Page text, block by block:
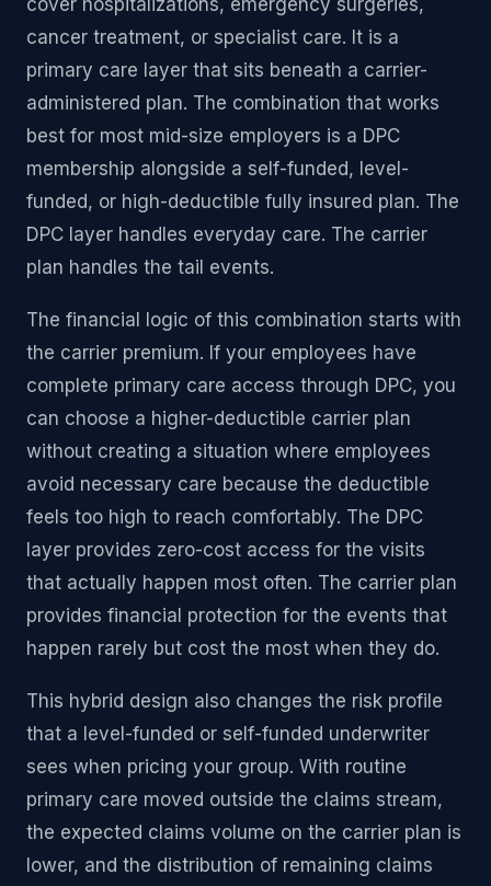
cover hospitalizations, emergency surgeries,
cancer treatment, or specialist care. It is a
primary care layer that sits beneath a carrier-
administered plan. The combination that works
best for most mid-size employers is a DPC
membership alongside a self-funded, level-
funded, or high-deductible fully insured plan. The
DPC layer handles everyday care. The carrier
plan handles the tail events.
The financial logic of this combination starts with
the carrier premium. If your employees have
complete primary care access through DPC, you
can choose a higher-deductible carrier plan
without creating a situation where employees
avoid necessary care because the deductible
feels too high to reach comfortably. The DPC
layer provides zero-cost access for the visits
that actually happen most often. The carrier plan
provides financial protection for the events that
happen rarely but cost the most when they do.
This hybrid design also changes the risk profile
that a level-funded or self-funded underwriter
sees when pricing your group. With routine
primary care moved outside the claims stream,
the expected claims volume on the carrier plan is
lower, and the distribution of remaining claims